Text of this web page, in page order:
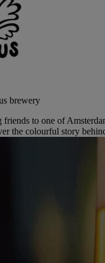
brewery
to one of
the colourful story